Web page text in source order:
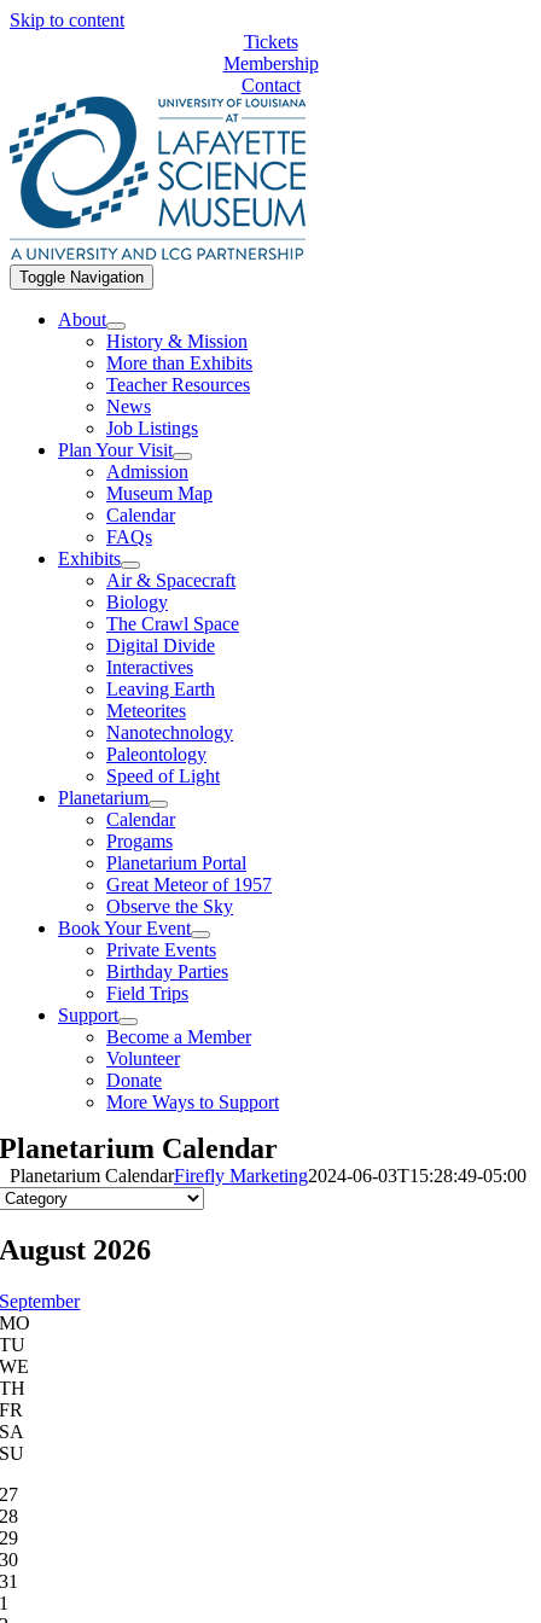
Skip to content
Tickets
Membership
Contact
Toggle Navigation
About
History & Mission
More than Exhibits
Teacher Resources
News
Job Listings
Plan Your Visit
Admission
Museum Map
Calendar
FAQs
Exhibits
Air & Spacecraft
Biology
The Crawl Space
Digital Divide
Interactives
Leaving Earth
Meteorites
Nanotechnology
Paleontology
Speed of Light
Planetarium
Calendar
Progams
Planetarium Portal
Great Meteor of 1957
Observe the Sky
Book Your Event
Private Events
Birthday Parties
Field Trips
Support
Become a Member
Volunteer
Donate
More Ways to Support
Planetarium Calendar
Planetarium CalendarFirefly Marketing2024-06-03T15:28:49-05:00
August 2026
September
MO
TU
WE
TH
FR
SA
SU
27
28
29
30
31
1